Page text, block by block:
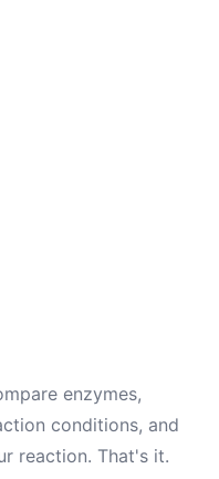
enzymes,
conditions, and
reaction. That's it.